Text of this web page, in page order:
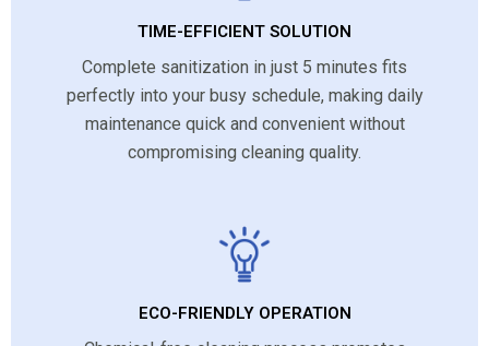
TIME-EFFICIENT SOLUTION
Complete sanitization in just 5 minutes fits
perfectly into your busy schedule, making daily
maintenance quick and convenient without
compromising cleaning quality.
ECO-FRIENDLY OPERATION